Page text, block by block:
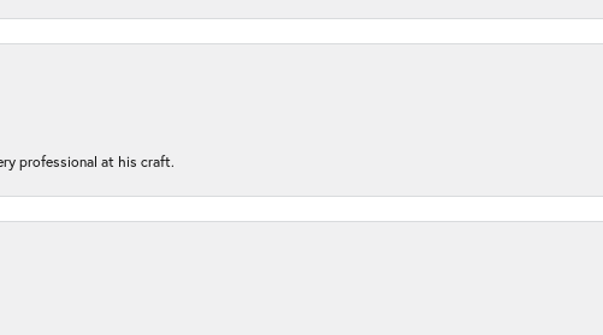
professional at his craft.